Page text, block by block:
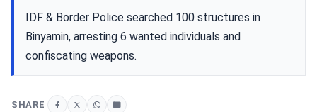
IDF & Border Police searched 100 structures in
Binyamin, arresting 6 wanted individuals and
confiscating weapons.
SHARE